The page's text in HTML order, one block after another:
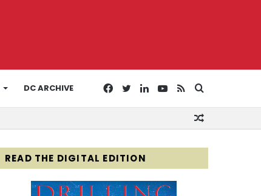
DC ARCHIVE
for
RSS
YouTube
LinkedIn
Twitter
Facebook
READ THE DIGITAL EDITION